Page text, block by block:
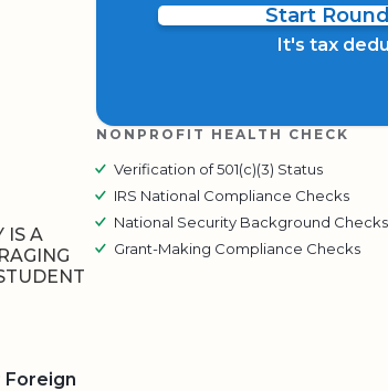
IS A
Foreign
Start
It's tax
NONPROFIT HEALTH CHECK
Verification of 501(c)(3) Status
IRS National Compliance Checks
National Security Background Checks
Grant-Making Compliance Checks